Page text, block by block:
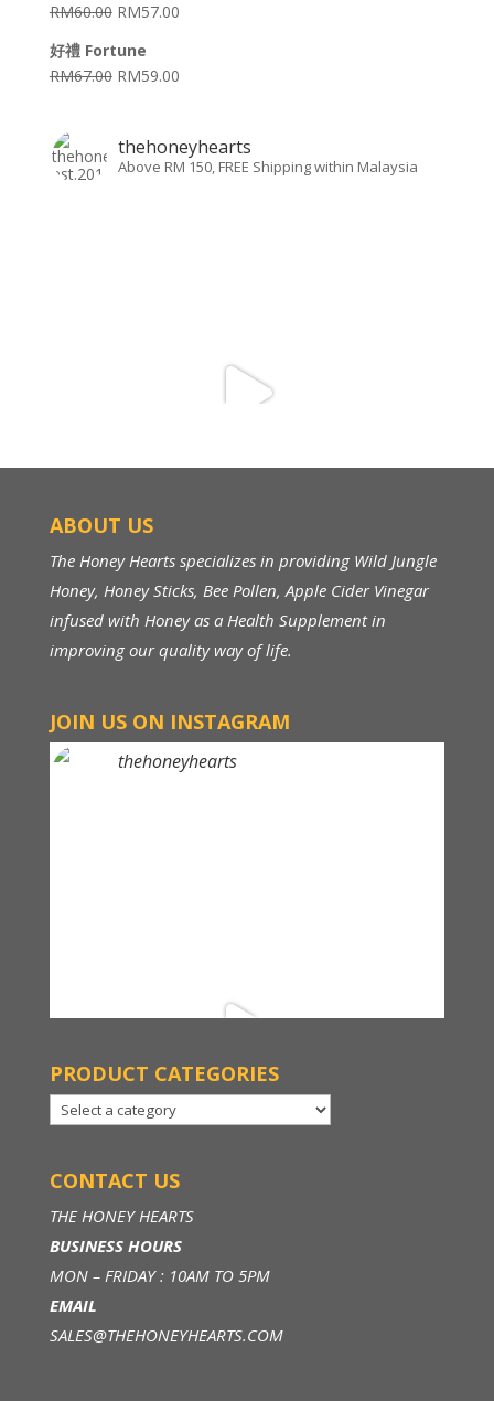
RM60.00 RM57.00
好禮 Fortune
RM67.00 RM59.00
thehoneyhearts
Above RM 150, FREE Shipping within Malaysia
ABOUT US
The Honey Hearts specializes in providing Wild Jungle
Honey, Honey Sticks, Bee Pollen, Apple Cider Vinegar
infused with Honey as a Health Supplement in
improving our quality way of life.
JOIN US ON INSTAGRAM
thehoneyhearts
PRODUCT CATEGORIES
CONTACT US
THE HONEY HEARTS
BUSINESS HOURS
MON – FRIDAY : 10AM TO 5PM
EMAIL
SALES@THEHONEYHEARTS.COM